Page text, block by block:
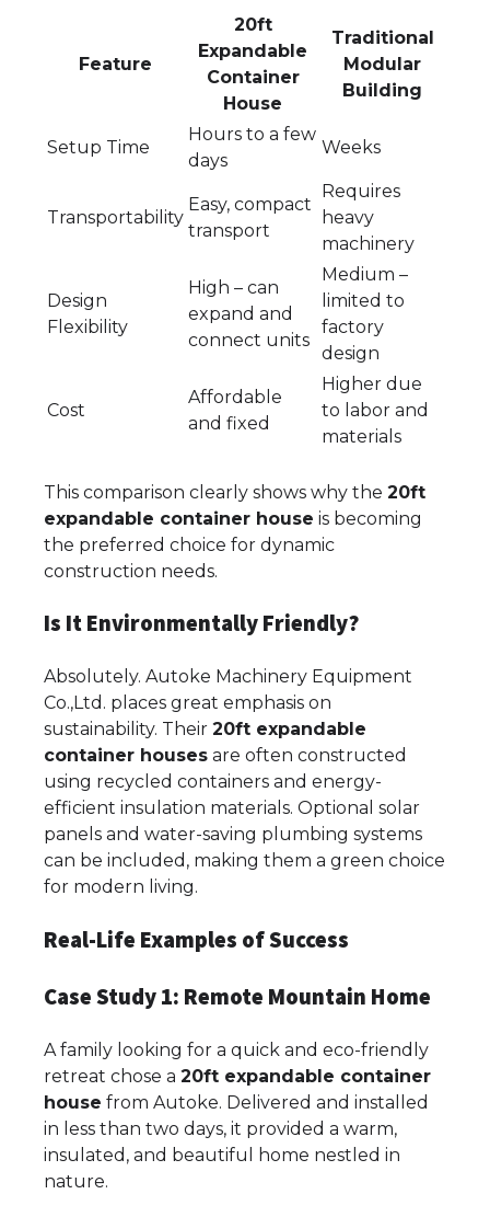
Feature
20ft
Expandable
Container
House
Traditional
Modular
Building
Setup Time
Hours to a few
days
Weeks
Transportability
Easy, compact
transport
Requires
heavy
machinery
Design
Flexibility
High – can
expand and
connect units
Medium –
limited to
factory
design
Cost
Affordable
and fixed
Higher due
to labor and
materials
This comparison clearly shows why the 20ft
expandable container house is becoming
the preferred choice for dynamic
construction needs.
Is It Environmentally Friendly?
Absolutely. Autoke Machinery Equipment
Co.,Ltd. places great emphasis on
sustainability. Their 20ft expandable
container houses are often constructed
using recycled containers and energy-
efficient insulation materials. Optional solar
panels and water-saving plumbing systems
can be included, making them a green choice
for modern living.
Real-Life Examples of Success
Case Study 1: Remote Mountain Home
A family looking for a quick and eco-friendly
retreat chose a 20ft expandable container
house from Autoke. Delivered and installed
in less than two days, it provided a warm,
insulated, and beautiful home nestled in
nature.